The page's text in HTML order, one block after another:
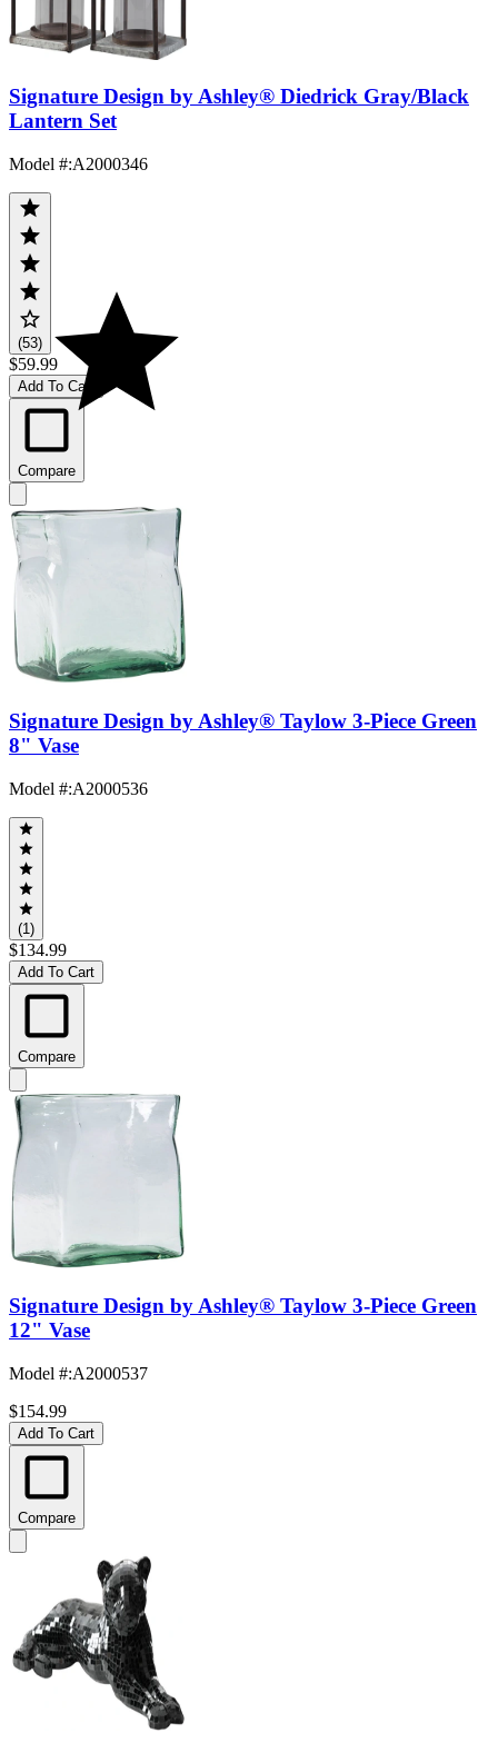
Signature Design by Ashley® Diedrick Gray/Black
Lantern Set
Model #:A2000346
(53)
$59.99
Add To Cart
Compare
Signature Design by Ashley® Taylow 3-Piece Green
8" Vase
Model #:A2000536
(1)
$134.99
Add To Cart
Compare
Signature Design by Ashley® Taylow 3-Piece Green
12" Vase
Model #:A2000537
$154.99
Add To Cart
Compare